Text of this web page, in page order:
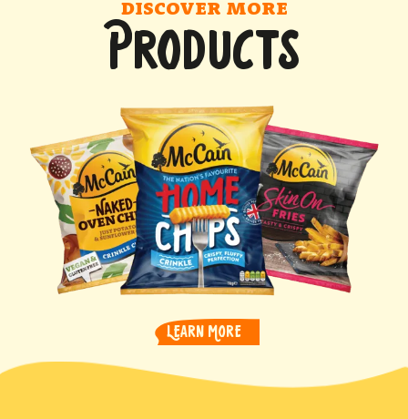
DISCOVER MORE
PRODUCTS
LEARN MORE